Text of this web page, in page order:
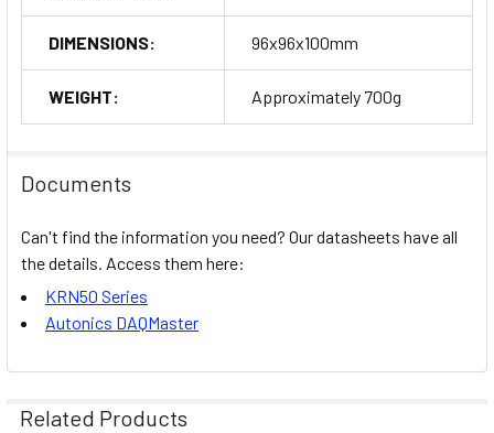
DIMENSIONS: 96x96x100mm
WEIGHT: Approximately 700g
Documents
Can't find the information you need? Our datasheets have all
the details. Access them here:
KRN50 Series
Autonics DAQMaster
Related Products